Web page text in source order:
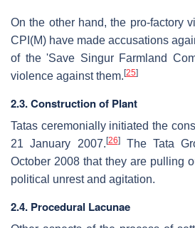
On the other hand, the pro-factory
CPI(M) have made accusations
of the 'Save Singur Farmland
violence against them. [25]
2.3. Construction of Plant
Tatas ceremonially initiated the
21 January 2007. [26]The Tata
October 2008 that they are pulling
political unrest and agitation.
2.4. Procedural Lacunae